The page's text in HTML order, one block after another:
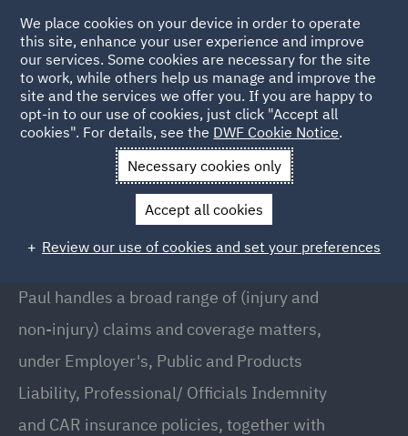
Back to People
Paul Donnelly
Paul Donnelly
Partner, Birmingham
Paul handles a broad range of (injury and
non-injury) claims and coverage matters,
under Employer's, Public and Products
Liability, Professional/ Officials Indemnity
and CAR insurance policies, together with
We place cookies on your device in order to operate
this site, enhance your user experience and improve
our services. Some cookies are necessary for the site
to work, while others help us manage and improve the
site and the services we offer you. If you are happy to
opt-in to our use of cookies, just click "Accept all
cookies". For details, see the DWF Cookie Notice.
Necessary cookies only
Accept all cookies
Review our use of cookies and set your preferences